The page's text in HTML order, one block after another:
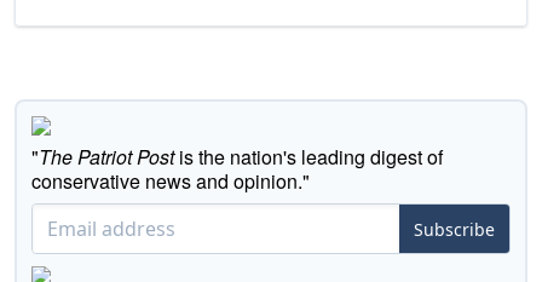
"The Patriot Postis the nation's leading digest of
conservative news and opinion."
Subscribe